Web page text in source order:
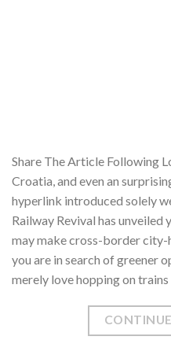
Share The Article Following
Croatia, and even an
hyperlink introduced solely
Railway Revival has
may make cross-border
you are in search of greener
merely love hopping on